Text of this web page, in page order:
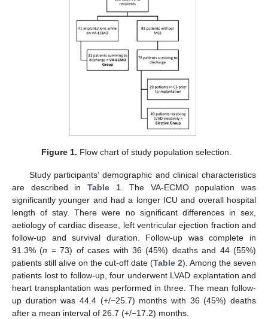
Figure 1. Flow chart of study population selection.
Study participants’ demographic and clinical characteristics
are described in Table 1. The VA-ECMO population was
significantly younger and had a longer ICU and overall hospital
length of stay. There were no significant differences in sex,
aetiology of cardiac disease, left ventricular ejection fraction and
follow-up and survival duration. Follow-up was complete in
91.3% (n = 73) of cases with 36 (45%) deaths and 44 (55%)
patients still alive on the cut-off date (Table 2). Among the seven
patients lost to follow-up, four underwent LVAD explantation and
heart transplantation was performed in three. The mean follow-
up duration was 44.4 (+/−25.7) months with 36 (45%) deaths
after a mean interval of 26.7 (+/−17.2) months.